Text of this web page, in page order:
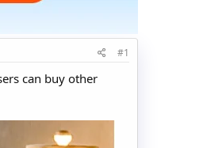
#1
can buy other